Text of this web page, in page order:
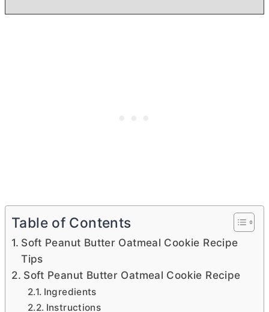
Table of Contents
Soft Peanut Butter Oatmeal Cookie Recipe
Tips
Soft Peanut Butter Oatmeal Cookie Recipe
Ingredients
Instructions